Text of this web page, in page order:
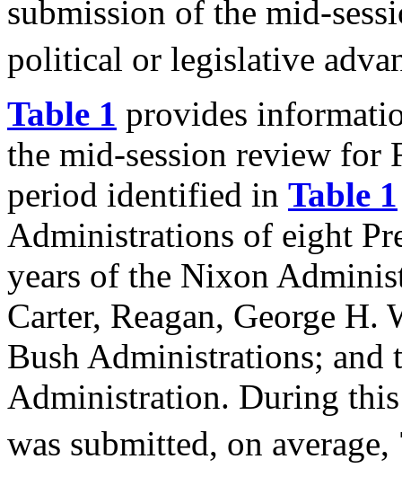
submission of the mid-
political or legislative
Table 1 provides
the mid-session review for
period identified in Table 1
Administrations of eight
years of the Nixon
Carter, Reagan, George H.
Bush Administrations; and
Administration. During
was submitted, on